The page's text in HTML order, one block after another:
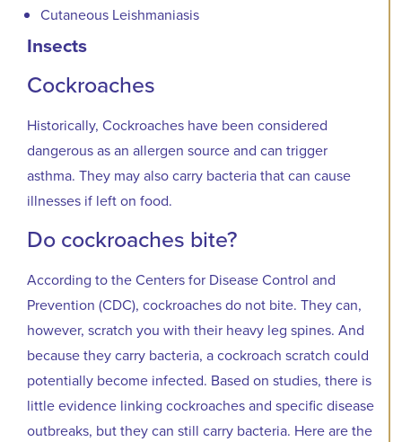
Cutaneous Leishmaniasis
Insects
Cockroaches
Historically, Cockroaches have been considered
dangerous as an allergen source and can trigger
asthma. They may also carry bacteria that can cause
illnesses if left on food.
Do cockroaches bite?
According to the Centers for Disease Control and
Prevention (CDC), cockroaches do not bite. They can,
however, scratch you with their heavy leg spines. And
because they carry bacteria, a cockroach scratch could
potentially become infected. Based on studies, there is
little evidence linking cockroaches and specific disease
outbreaks, but they can still carry bacteria. Here are the